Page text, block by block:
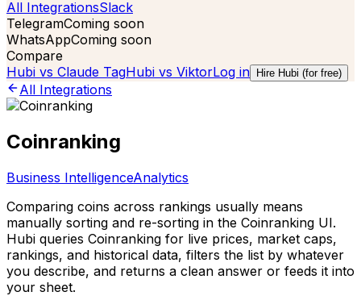
All IntegrationsSlack
TelegramComing soon
WhatsAppComing soon
Compare
Hubi vs Claude TagHubi vs ViktorLog in Hire Hubi (for free)
All Integrations
Coinranking
Business IntelligenceAnalytics
Comparing coins across rankings usually means
manually sorting and re-sorting in the Coinranking UI.
Hubi queries Coinranking for live prices, market caps,
rankings, and historical data, filters the list by whatever
you describe, and returns a clean answer or feeds it into
your sheet.